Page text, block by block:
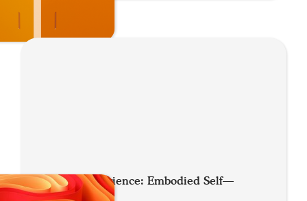
Somatic Experience: Embodied Self—
Awareness